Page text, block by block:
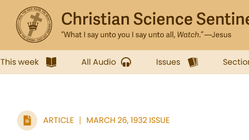
This week All Audio Issues
ARTICLE MARCH 26, 1932 ISSUE